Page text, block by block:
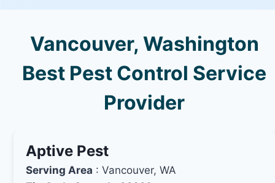
Vancouver, Washington
Best Pest Control Service
Provider
Aptive Pest
Serving Area : Vancouver, WA